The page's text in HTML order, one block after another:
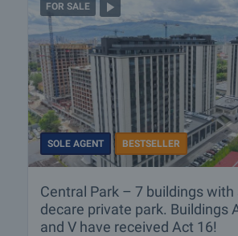
FOR SALE
SOLE AGENT BESTSELLER
Central Park – 7 buildings with
decare private park. Buildings
and V have received Act 16!